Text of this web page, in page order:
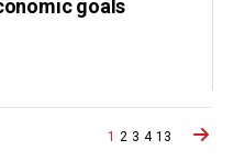
goals
Posts
1 2 3 4 13